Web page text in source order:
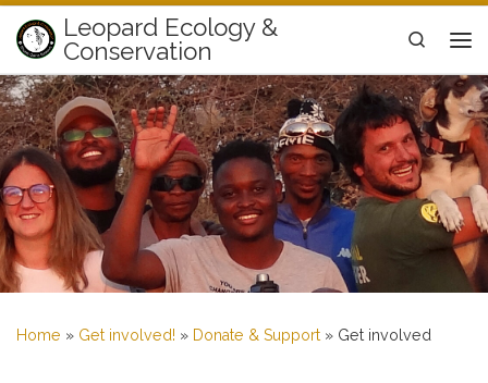
Skip to content
Leopard Ecology &
Conservation
Search
Home » Get involved! » Donate & Support » Get involved